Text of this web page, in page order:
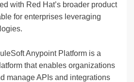
with Red Hat’s broader product
for enterprises leveraging
Anypoint Platform is a
that enables organizations
manage APIs and integrations